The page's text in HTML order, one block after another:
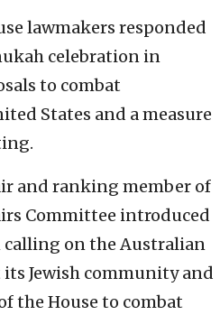
lawmakers responded
celebration in
to combat
States and a measure
and ranking member of
Committee introduced
on the Australian
Jewish community and
the House to combat